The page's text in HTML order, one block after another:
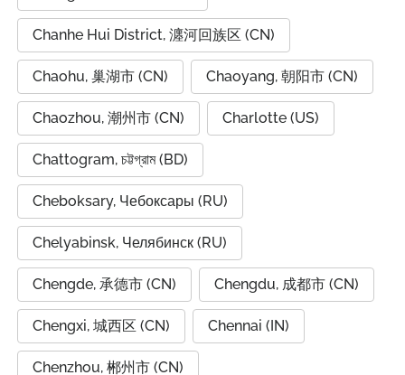
Chanhe Hui District, 瀍河回族区 (CN)
Chaohu, 巢湖市 (CN) Chaoyang, 朝阳市 (CN)
Chaozhou, 潮州市 (CN) Charlotte (US)
Chattogram, চট্টগ্রাম (BD)
Cheboksary, Чебоксары (RU)
Chelyabinsk, Челябинск (RU)
Chengde, 承德市 (CN) Chengdu, 成都市 (CN)
Chengxi, 城西区 (CN) Chennai (IN)
Chenzhou, 郴州市 (CN)